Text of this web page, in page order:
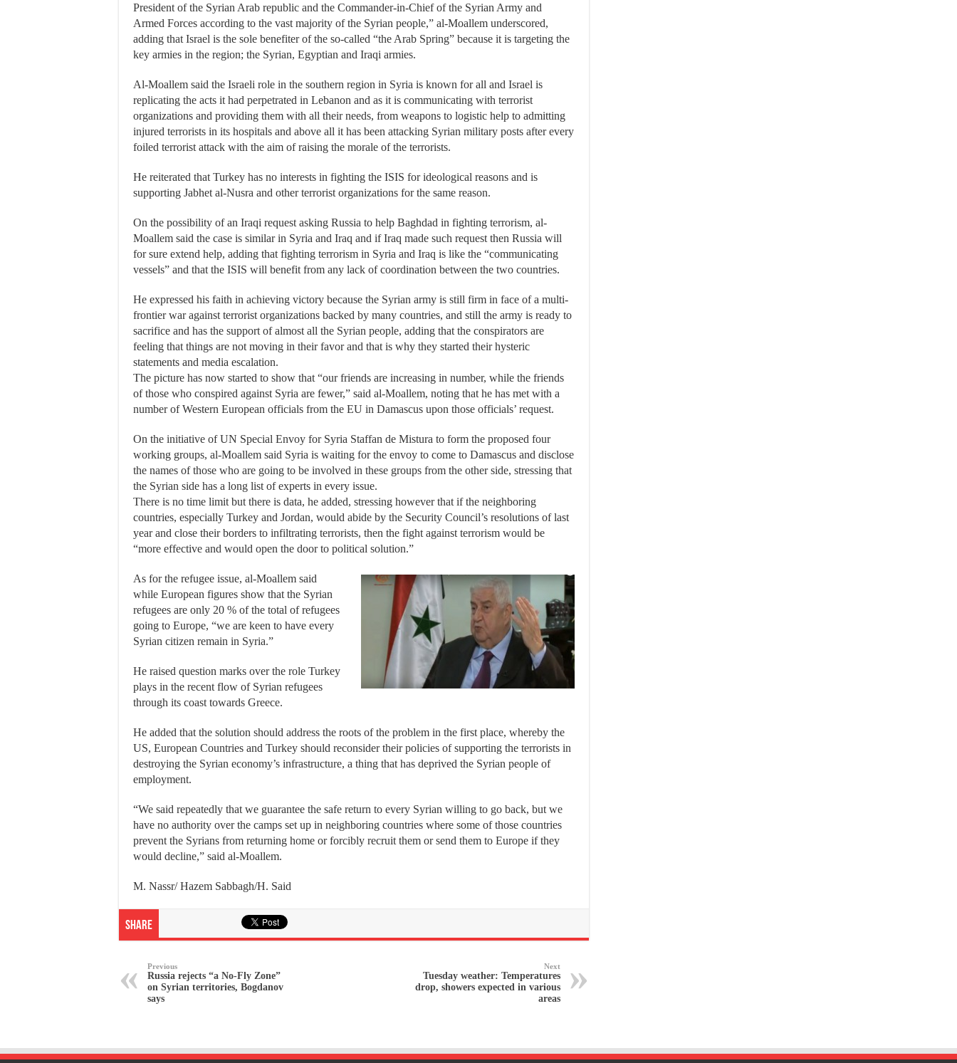
President of the Syrian Arab republic and the Commander-in-Chief of the Syrian Army and
Armed Forces according to the vast majority of the Syrian people,” al-Moallem underscored,
adding that Israel is the sole benefiter of the so-called “the Arab Spring” because it is targeting the
key armies in the region; the Syrian, Egyptian and Iraqi armies.
Al-Moallem said the Israeli role in the southern region in Syria is known for all and Israel is
replicating the acts it had perpetrated in Lebanon and as it is communicating with terrorist
organizations and providing them with all their needs, from weapons to logistic help to admitting
injured terrorists in its hospitals and above all it has been attacking Syrian military posts after every
foiled terrorist attack with the aim of raising the morale of the terrorists.
He reiterated that Turkey has no interests in fighting the ISIS for ideological reasons and is
supporting Jabhet al-Nusra and other terrorist organizations for the same reason.
On the possibility of an Iraqi request asking Russia to help Baghdad in fighting terrorism, al-
Moallem said the case is similar in Syria and Iraq and if Iraq made such request then Russia will
for sure extend help, adding that fighting terrorism in Syria and Iraq is like the “communicating
vessels” and that the ISIS will benefit from any lack of coordination between the two countries.
He expressed his faith in achieving victory because the Syrian army is still firm in face of a multi-
frontier war against terrorist organizations backed by many countries, and still the army is ready to
sacrifice and has the support of almost all the Syrian people, adding that the conspirators are
feeling that things are not moving in their favor and that is why they started their hysteric
statements and media escalation.
The picture has now started to show that “our friends are increasing in number, while the friends
of those who conspired against Syria are fewer,” said al-Moallem, noting that he has met with a
number of Western European officials from the EU in Damascus upon those officials’ request.
On the initiative of UN Special Envoy for Syria Staffan de Mistura to form the proposed four
working groups, al-Moallem said Syria is waiting for the envoy to come to Damascus and disclose
the names of those who are going to be involved in these groups from the other side, stressing that
the Syrian side has a long list of experts in every issue.
There is no time limit but there is data, he added, stressing however that if the neighboring
countries, especially Turkey and Jordan, would abide by the Security Council’s resolutions of last
year and close their borders to infiltrating terrorists, then the fight against terrorism would be
“more effective and would open the door to political solution.”
As for the refugee issue, al-Moallem said
while European figures show that the Syrian
refugees are only 20 % of the total of refugees
going to Europe, “we are keen to have every
Syrian citizen remain in Syria.”
He raised question marks over the role Turkey
plays in the recent flow of Syrian refugees
through its coast towards Greece.
He added that the solution should address the roots of the problem in the first place, whereby the
US, European Countries and Turkey should reconsider their policies of supporting the terrorists in
destroying the Syrian economy’s infrastructure, a thing that has deprived the Syrian people of
employment.
“We said repeatedly that we guarantee the safe return to every Syrian willing to go back, but we
have no authority over the camps set up in neighboring countries where some of those countries
prevent the Syrians from returning home or forcibly recruit them or send them to Europe if they
would decline,” said al-Moallem.
M. Nassr/ Hazem Sabbagh/H. Said
Share
Previous
Russia rejects “a No-Fly Zone”
on Syrian territories, Bogdanov
says
Next
Tuesday weather: Temperatures
drop, showers expected in various
areas